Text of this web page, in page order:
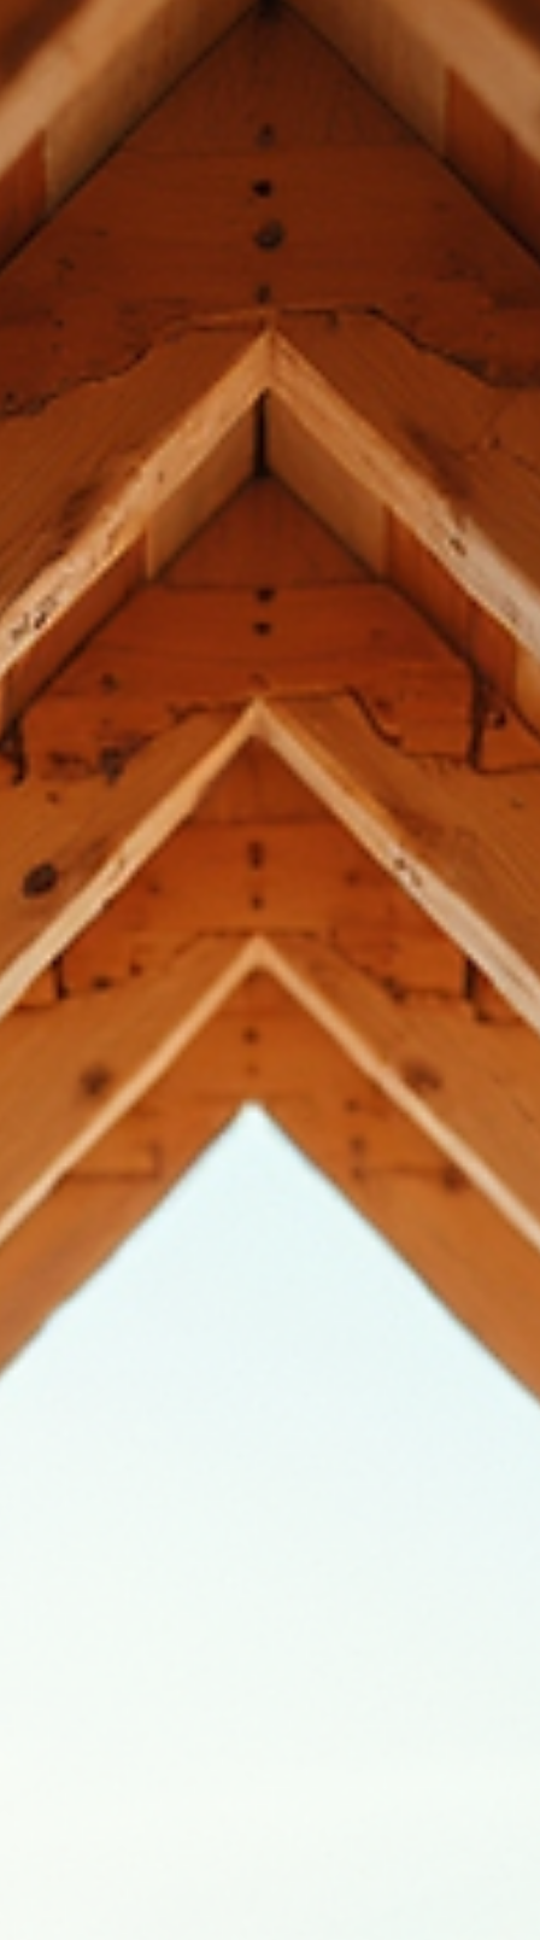
Building a luxury home is more than just assembling walls and
It’s about crafting a structure that stands the test of time,
your style, and supports complex architectural designs. When it
comes to framing, the foundation of your home’s strength and
beauty, you deserve nothing less than the best. I want to share
insights into luxury framing techniques that elevate homes in
ensuring your investment is both stunning and structurally sound.
Understanding Lux